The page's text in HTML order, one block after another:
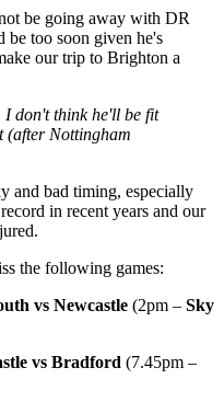
be going away with DR
too soon given he's
our trip to Brighton a
I don't think he'll be fit
(after Nottingham
and bad timing, especially
in recent years and our
the following games:
vs Newcastle (2pm – Sky
vs Bradford (7.45pm –